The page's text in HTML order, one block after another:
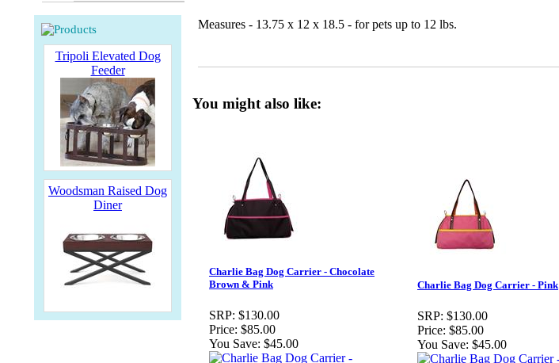
Tripoli Elevated Dog
Feeder
Woodsman Raised Dog
Diner
Measures - 13.75 x 12 x 18.5 - for pets up to 12 lbs.
You might also like:
Charlie Bag Dog Carrier - Chocolate
Brown & Pink
SRP: $130.00
Price: $85.00
You Save: $45.00
Charlie Bag Dog Carrier - Pink
SRP: $130.00
Price: $85.00
You Save: $45.00